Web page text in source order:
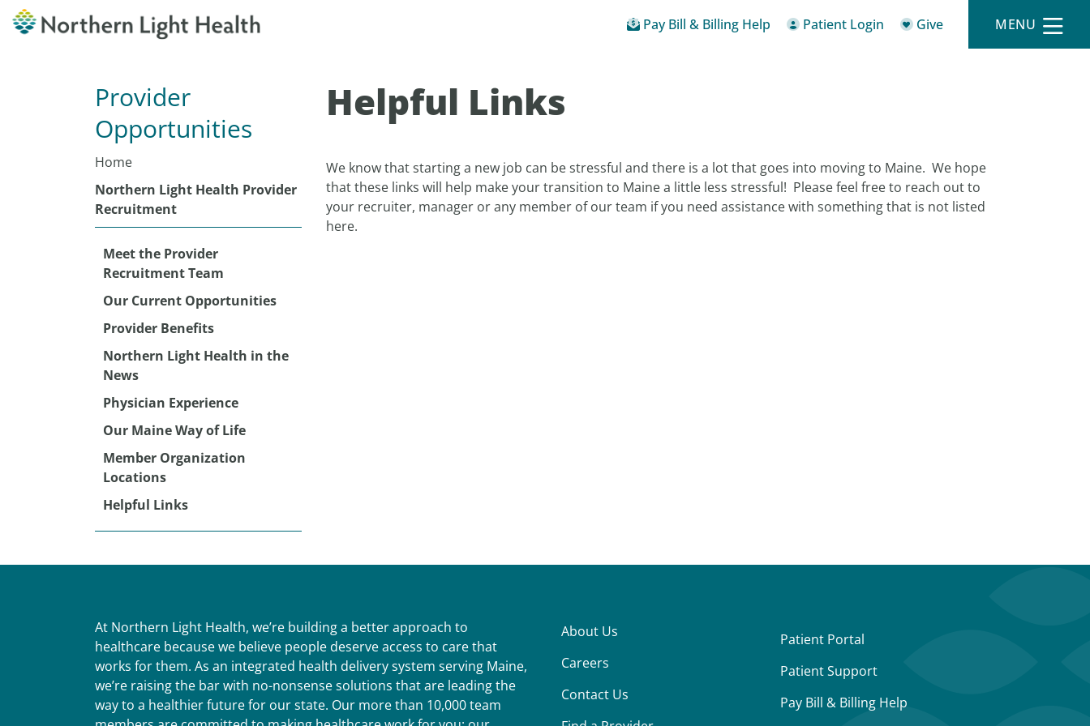
Pay Bill & Billing Help Patient Login Give MENU
Provider
Opportunities
Home
Northern Light Health Provider
Recruitment
Meet the Provider
Recruitment Team
Our Current Opportunities
Provider Benefits
Northern Light Health in the
News
Physician Experience
Our Maine Way of Life
Member Organization
Locations
Helpful Links
Helpful Links
We know that starting a new job can be stressful and there is a lot that goes into moving to Maine. We hope
that these links will help make your transition to Maine a little less stressful! Please feel free to reach out to
your recruiter, manager or any member of our team if you need assistance with something that is not listed
here.
At Northern Light Health, we’re building a better approach to
healthcare because we believe people deserve access to care that
works for them. As an integrated health delivery system serving Maine,
we’re raising the bar with no-nonsense solutions that are leading the
way to a healthier future for our state. Our more than 10,000 team
About Us
Careers
Contact Us
Patient Portal
Patient Support
Pay Bill & Billing Help